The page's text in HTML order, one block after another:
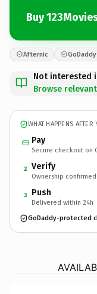
Buy
Afternic
Not interested
Browse
WHAT HAPPENS AFTER
Pay
Secure checkout on
2 Verify
Ownership confirmed
3 Push
Delivered within 24h
GoDaddy-protected